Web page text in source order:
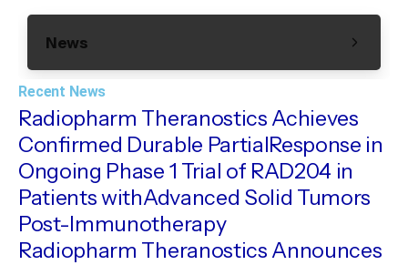
News
Recent News
Radiopharm Theranostics Achieves
Confirmed Durable PartialResponse in
Ongoing Phase 1 Trial of RAD204 in
Patients withAdvanced Solid Tumors
Post-Immunotherapy
Radiopharm Theranostics Announces